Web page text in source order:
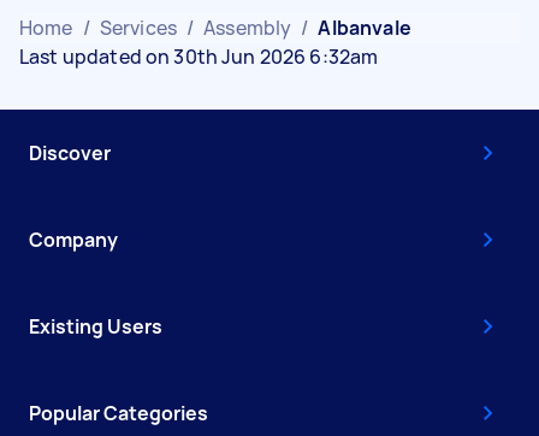
Home / Services / Assembly / Albanvale
Last updated on 30th Jun 2026 6:32am
Discover
Company
Existing Users
Popular Categories